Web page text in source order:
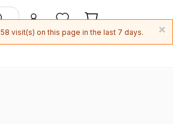
×
58 visit(s) on this page in the last 7 days.